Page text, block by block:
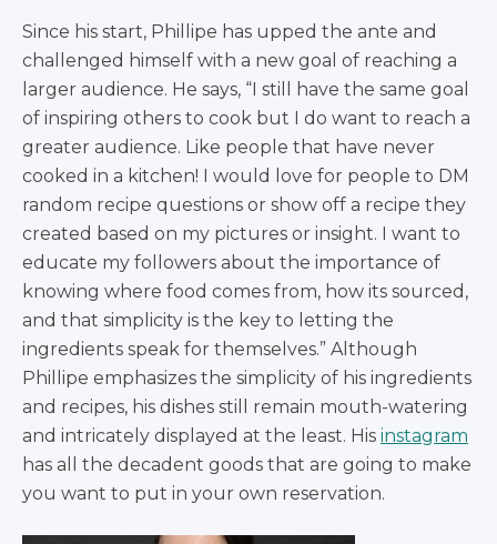
Since his start, Phillipe has upped the ante and
challenged himself with a new goal of reaching a
larger audience. He says, “I still have the same goal
of inspiring others to cook but I do want to reach a
greater audience. Like people that have never
cooked in a kitchen! I would love for people to DM
random recipe questions or show off a recipe they
created based on my pictures or insight. I want to
educate my followers about the importance of
knowing where food comes from, how its sourced,
and that simplicity is the key to letting the
ingredients speak for themselves.” Although
Phillipe emphasizes the simplicity of his ingredients
and recipes, his dishes still remain mouth-watering
and intricately displayed at the least. His instagram
has all the decadent goods that are going to make
you want to put in your own reservation.